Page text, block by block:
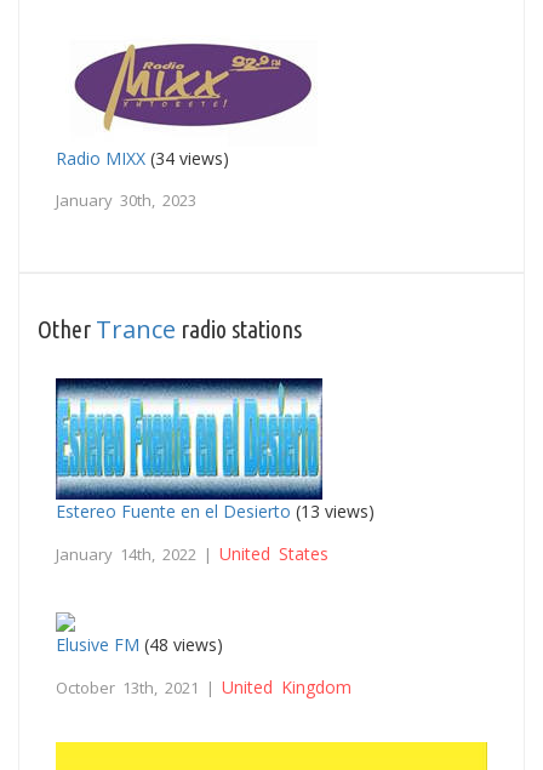
Radio MIXX (34 views)
January 30th, 2023
Other Trance radio stations
Estereo Fuente en el Desierto (13 views)
January 14th, 2022 | United States
Elusive FM (48 views)
October 13th, 2021 | United Kingdom